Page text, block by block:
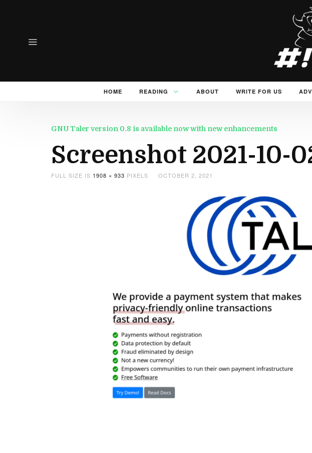
HOME READING ABOUT WRITE FOR US
GNU Taler version 0.8 is available now with new enhancements
Screenshot 2021-10-
FULL SIZE IS 1908 × 933 PIXELS OCTOBER 2, 2021